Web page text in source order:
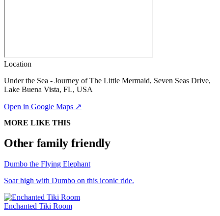
Location
Under the Sea - Journey of The Little Mermaid, Seven Seas Drive,
Lake Buena Vista, FL, USA
Open in Google Maps ↗
MORE LIKE THIS
Other family friendly
Dumbo the Flying Elephant
Soar high with Dumbo on this iconic ride.
Enchanted Tiki Room